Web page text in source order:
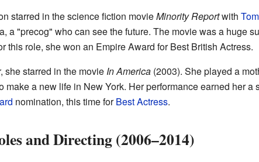
starred in the science fiction movieMinority Reportwith
a "precog" who can see the future. The movie was a huge
this role, she won an Empire Award for Best British Actress.
she starred in the movie In America(2003). She played a
make a new life in New York. Her performance earned her a
nomination, this time forBest Actress.
and Directing (2006–2014)